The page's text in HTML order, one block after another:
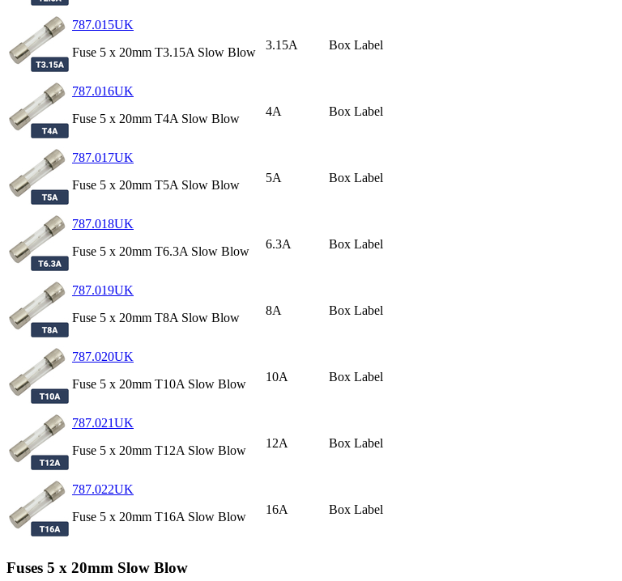
787.015UK
Fuse 5 x 20mm T3.15A Slow Blow
3.15A Box Label
787.016UK
Fuse 5 x 20mm T4A Slow Blow
4A Box Label
787.017UK
Fuse 5 x 20mm T5A Slow Blow
5A Box Label
787.018UK
Fuse 5 x 20mm T6.3A Slow Blow
6.3A Box Label
787.019UK
Fuse 5 x 20mm T8A Slow Blow
8A Box Label
787.020UK
Fuse 5 x 20mm T10A Slow Blow
10A Box Label
787.021UK
Fuse 5 x 20mm T12A Slow Blow
12A Box Label
787.022UK
Fuse 5 x 20mm T16A Slow Blow
16A Box Label
Fuses 5 x 20mm Slow Blow